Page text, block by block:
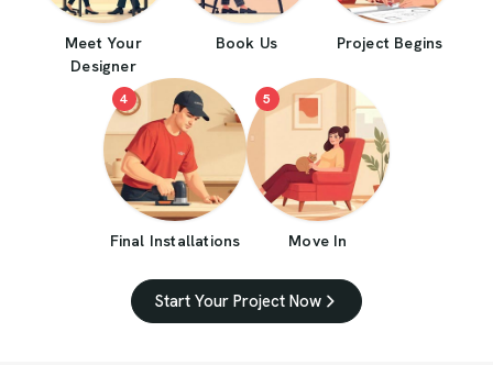
Meet Your
Designer
Book Us Project Begins
4
Final Installations
5
Move In
Start Your Project Now